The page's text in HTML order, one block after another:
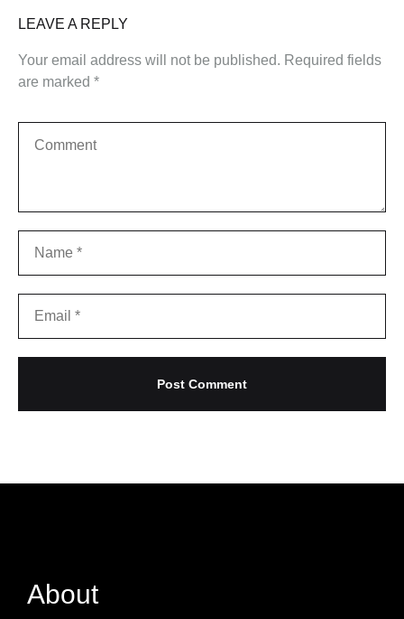
LEAVE A REPLY
Your email address will not be published. Required fields
are marked *
About